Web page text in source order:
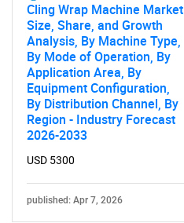
Cling Wrap Machine Market
Size, Share, and Growth
Analysis, By Machine Type,
By Mode of Operation, By
Application Area, By
Equipment Configuration,
By Distribution Channel, By
Region - Industry Forecast
2026-2033
USD 5300
published: Apr 7, 2026